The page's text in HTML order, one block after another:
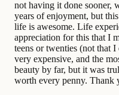
not having it done sooner,
years of enjoyment, but
life is awesome. Life
appreciation for this that I
teens or twenties (not that
very expensive, and the
beauty by far, but it was
worth every penny. Thank